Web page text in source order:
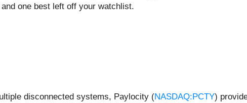
one best left off your watchlist.
disconnected systems, Paylocity (NASDAQ:PCTY)